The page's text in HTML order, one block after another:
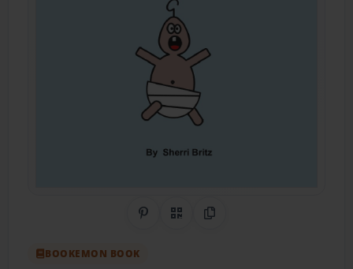
Share on Pinterest
QR CodeCopy Link
BOOKEMON BOOK